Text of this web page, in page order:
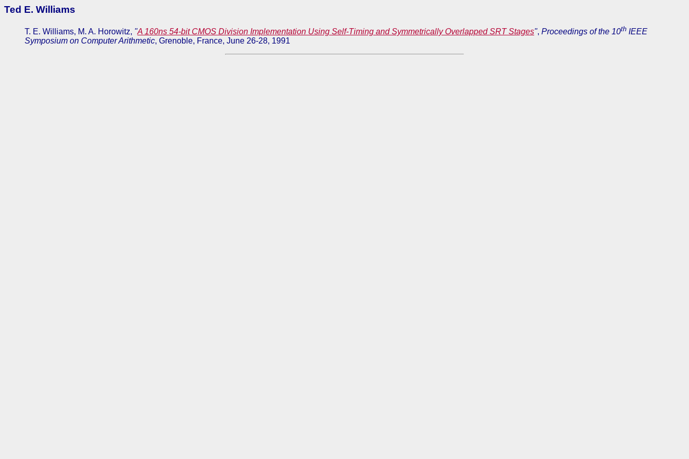
Ted E. Williams
T. E. Williams, M. A. Horowitz, "A 160ns 54-bit CMOS Division Implementation Using Self-Timing and Symmetrically Overlapped SRT Stages", Proceedings of the 10th IEEE
Symposium on Computer Arithmetic, Grenoble, France, June 26-28, 1991